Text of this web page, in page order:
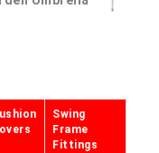
Swing
Frame
Fittings